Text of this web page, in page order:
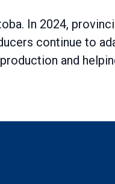
In 2024,
continue to
and